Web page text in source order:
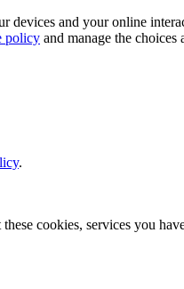
devices and your online
policy and manage the
.
cookies, services you